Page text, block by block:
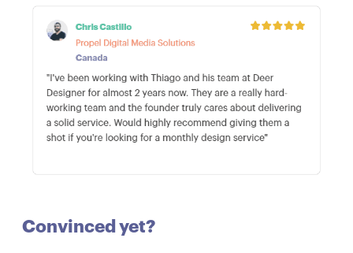
Convinced yet?